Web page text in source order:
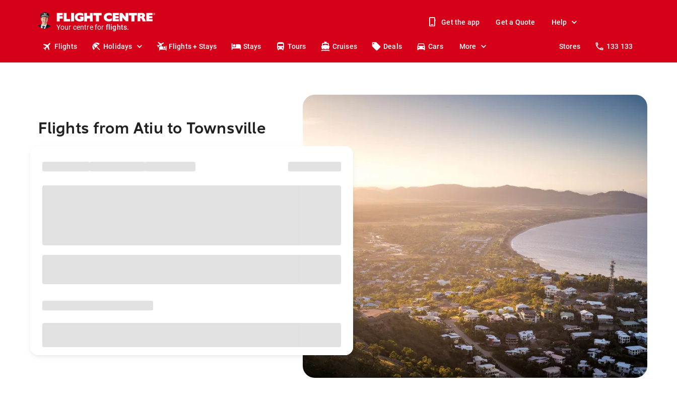
Your centre for
holidays.
flights.
Get the app Get a Quote Help
Flights Holidays Flights + Stays Stays Tours Cruises Deals Cars More Stores 133 133
Flights from Atiu to Townsville